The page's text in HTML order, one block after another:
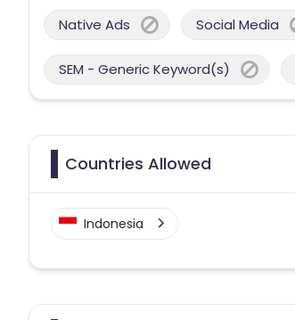
Native Ads Social Media
SEM - Generic Keyword(s)
Countries Allowed
Indonesia